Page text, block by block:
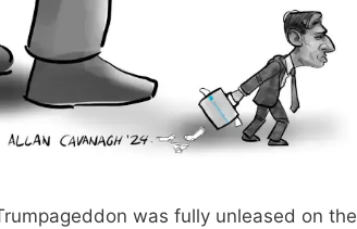
was fully unleased on the